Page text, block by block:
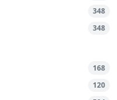
348
348
168
120